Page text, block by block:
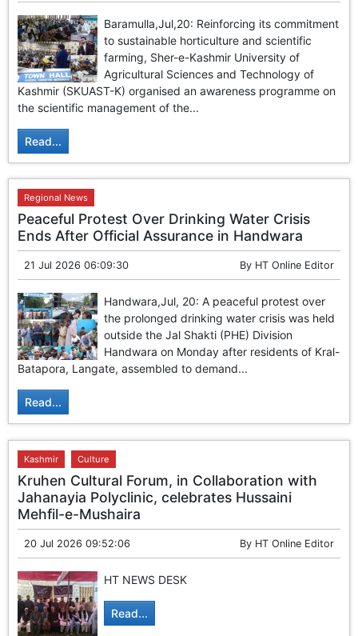
Baramulla,Jul,20: Reinforcing its commitment
to sustainable horticulture and scientific
farming, Sher-e-Kashmir University of
Agricultural Sciences and Technology of
Kashmir (SKUAST-K) organised an awareness programme on
the scientific management of the...
Read...
Regional News
Peaceful Protest Over Drinking Water Crisis
Ends After Official Assurance in Handwara
21 Jul 2026 06:09:30 By HT Online Editor
Handwara,Jul, 20: A peaceful protest over
the prolonged drinking water crisis was held
outside the Jal Shakti (PHE) Division
Handwara on Monday after residents of Kral-
Batapora, Langate, assembled to demand...
Read...
Kashmir Culture
Kruhen Cultural Forum, in Collaboration with
Jahanayia Polyclinic, celebrates Hussaini
Mehfil-e-Mushaira
20 Jul 2026 09:52:06 By HT Online Editor
HT NEWS DESK
Read...